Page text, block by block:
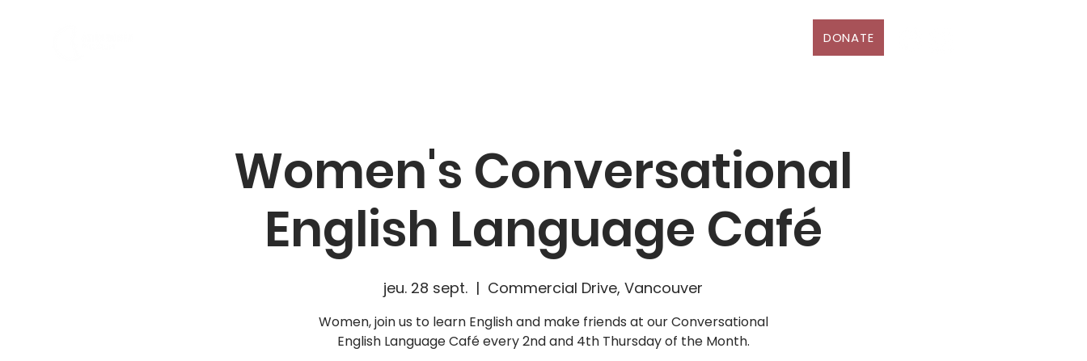
DONATE
Women's Conversational
English Language Café
jeu. 28 sept.
  |
Commercial Drive, Vancouver
Women, join us to learn English and make friends at our Conversational
English Language Café every 2nd and 4th Thursday of the Month.